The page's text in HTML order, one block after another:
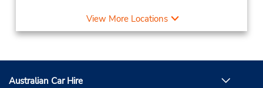
View More Locations
Australian Car Hire